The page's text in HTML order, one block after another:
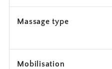
Massage type
Mobilisation